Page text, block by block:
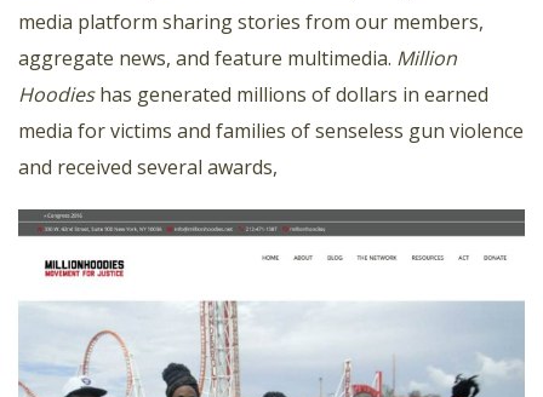
media platform sharing stories from our members,
aggregate news, and feature multimedia. Million
Hoodieshas generated millions of dollars in earned
media for victims and families of senseless gun violence
and received several awards,